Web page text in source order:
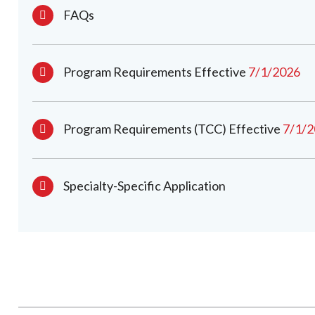
FAQs
Program Requirements Effective 7/1/2026
Program Requirements (TCC) Effective 7/1/
Specialty-Specific Application